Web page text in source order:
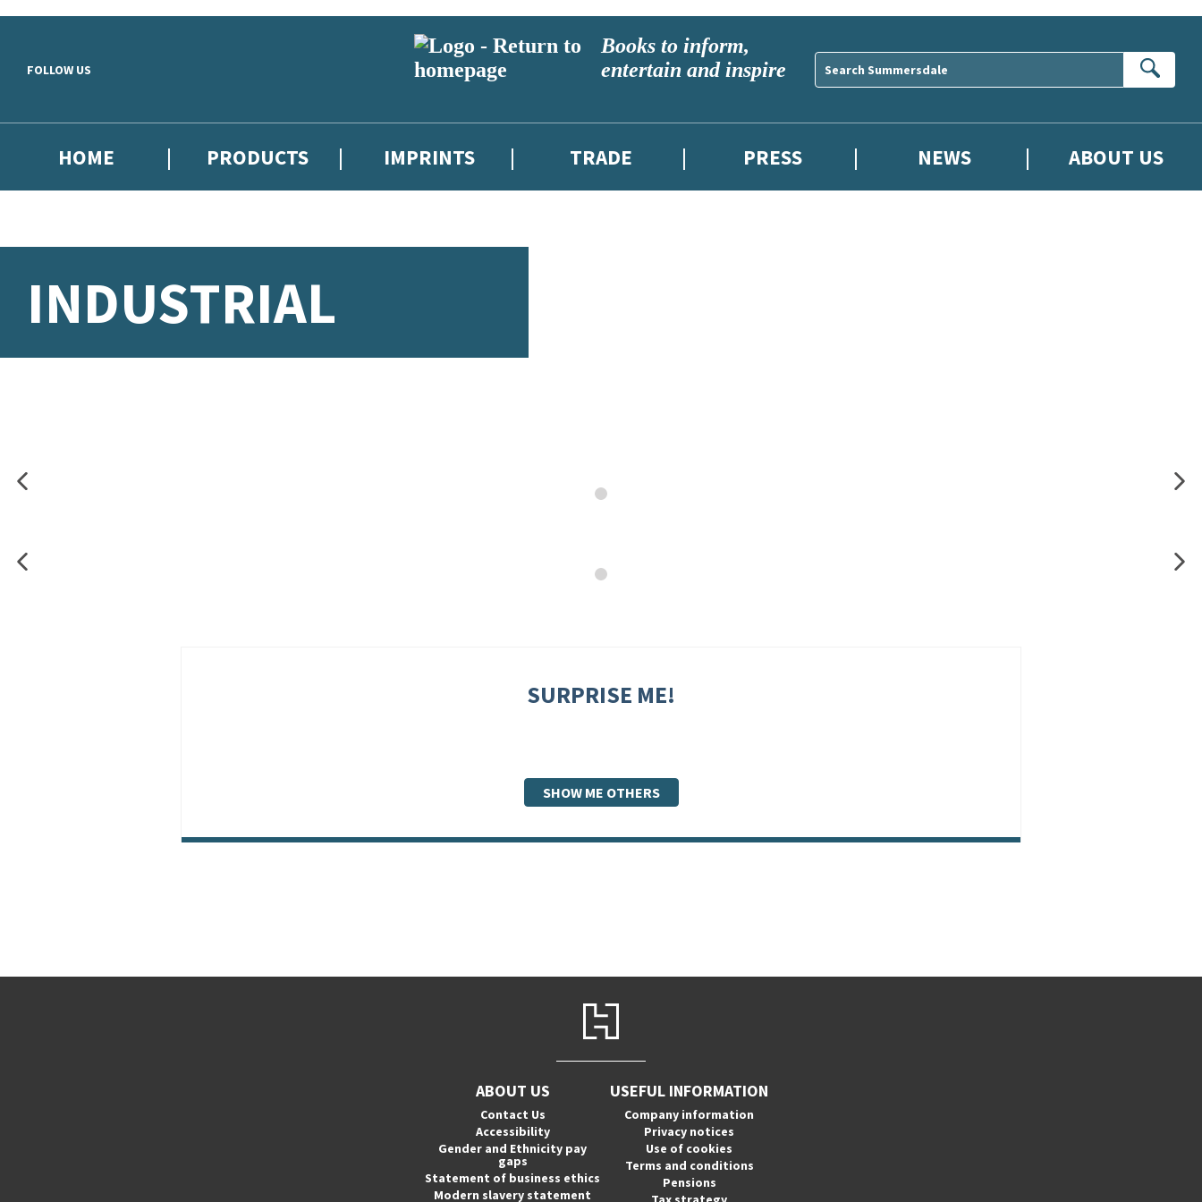
FOLLOW US
Books to inform,
entertain and inspire
HOME PRODUCTS IMPRINTS TRADE PRESS NEWS ABOUT US
INDUSTRIAL
SURPRISE ME!
SHOW ME OTHERS
ABOUT US
Contact Us
Accessibility
Gender and Ethnicity pay
gaps
Statement of business ethics
Modern slavery statement
USEFUL INFORMATION
Company information
Privacy notices
Use of cookies
Terms and conditions
Pensions